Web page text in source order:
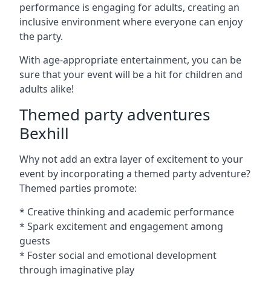
performance is engaging for adults, creating an
inclusive environment where everyone can enjoy
the party.
With age-appropriate entertainment, you can be
sure that your event will be a hit for children and
adults alike!
Themed party adventures
Bexhill
Why not add an extra layer of excitement to your
event by incorporating a themed party adventure?
Themed parties promote:
* Creative thinking and academic performance
* Spark excitement and engagement among
guests
* Foster social and emotional development
through imaginative play